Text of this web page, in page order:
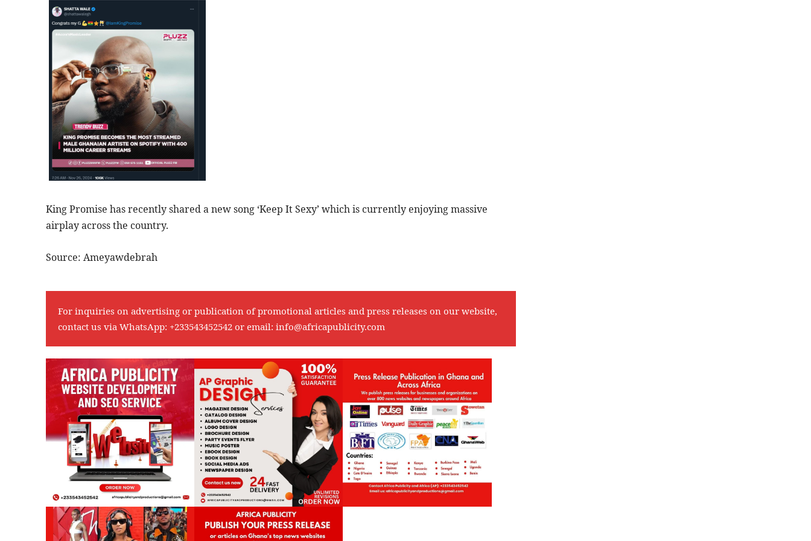
King Promise has recently shared a new song ‘Keep It Sexy’ which is currently enjoying massive
airplay across the country.
Source: Ameyawdebrah
For inquiries on advertising or publication of promotional articles and press releases on our website,
contact us via WhatsApp: +233543452542 or email: info@africapublicity.com